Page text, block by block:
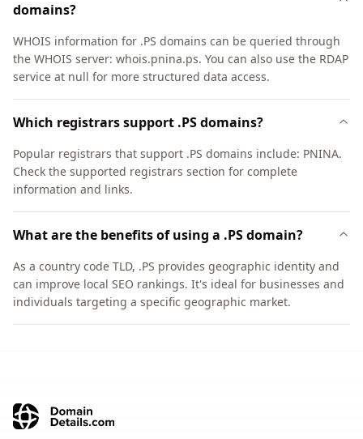
domains?
WHOIS information for .PS domains can be queried through
the WHOIS server: whois.pnina.ps. You can also use the RDAP
service at null for more structured data access.
Which registrars support .PS domains?
Popular registrars that support .PS domains include: PNINA.
Check the supported registrars section for complete
information and links.
What are the benefits of using a .PS domain?
As a country code TLD, .PS provides geographic identity and
can improve local SEO rankings. It's ideal for businesses and
individuals targeting a specific geographic market.